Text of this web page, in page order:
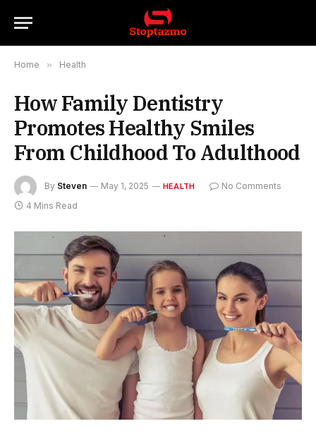
Home » Health
How Family Dentistry
Promotes Healthy Smiles
From Childhood To Adulthood
By Steven May 1, 2025 HEALTH
No Comments
4 Mins Read